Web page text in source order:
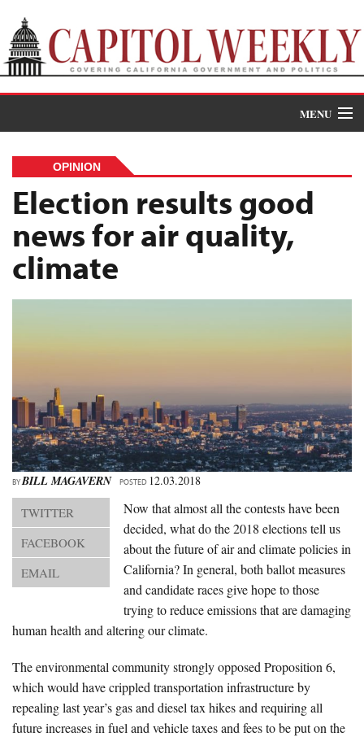
MENU
News
The Roundup
Features
Oral Histories
Advertise
Archives
OPINION
Election results good
news for air quality,
climate
BYBILL MAGAVERN POSTED 12.03.2018
TWITTER
FACEBOOK
EMAIL
Now that almost all the contests have been
decided, what do the 2018 elections tell us
about the future of air and climate policies in
California? In general, both ballot measures
and candidate races give hope to those
trying to reduce emissions that are damaging
human health and altering our climate.
The environmental community strongly opposed Proposition 6,
which would have crippled transportation infrastructure by
repealing last year’s gas and diesel tax hikes and requiring all
future increases in fuel and vehicle taxes and fees to be put on the